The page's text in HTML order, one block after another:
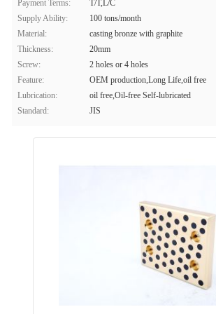
Payment Terms:
T/T,L/C
Supply Ability:
100 tons/month
Material:
casting bronze with graphite
Thickness:
20mm
Screw:
2 holes or 4 holes
Feature:
OEM production,Long Life,oil free
Lubrication:
oil free,Oil-free Self-lubricated
Standard:
JIS